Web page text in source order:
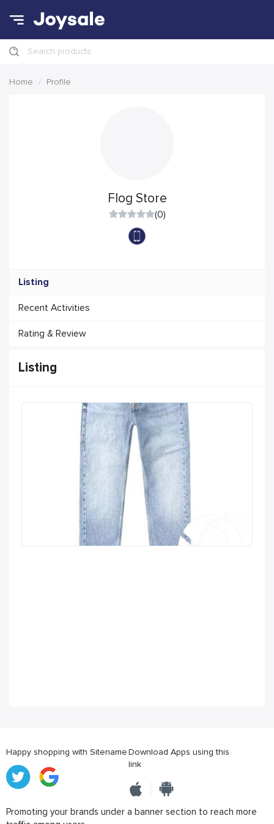
Search products
Home Profile
Flog Store
(0)
Listing
Recent Activities
Rating & Review
Listing
Happy shopping with SitenameDownload Apps using this
link
Promoting your brands under a banner section to reach more